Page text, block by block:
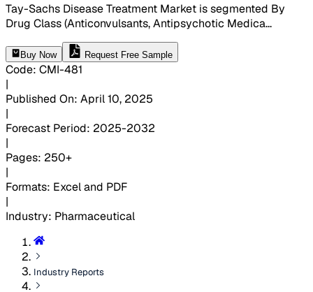
Tay-Sachs Disease Treatment Market is segmented By
Drug Class (Anticonvulsants, Antipsychotic Medica...
Buy Now Request Free Sample
Code: CMI-481
|
Published On: April 10, 2025
|
Forecast Period: 2025-2032
|
Pages: 250+
|
Formats: Excel and PDF
|
Industry: Pharmaceutical
Industry Reports